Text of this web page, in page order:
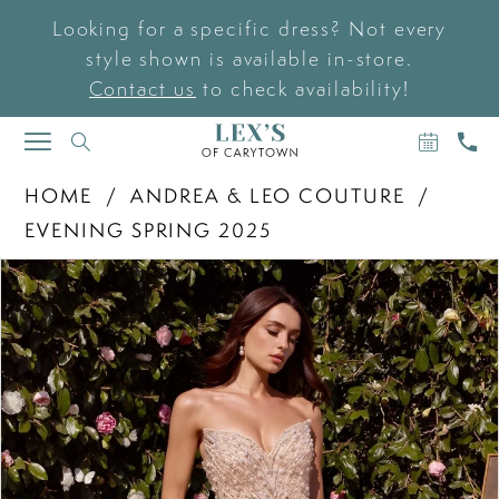
Looking for a specific dress? Not every
style shown is available in-store.
Contact us to check availability!
TOGGLE
NAVIGATION
BOOK
AN
US
HOME
ANDREA & LEO COUTURE
EVENING SPRING 2025
Products
Views
Carousel
Skip
to
end
PAUSE AUTOPLAY
PREVIOUS SLIDE
NEXT SLIDE
0
2